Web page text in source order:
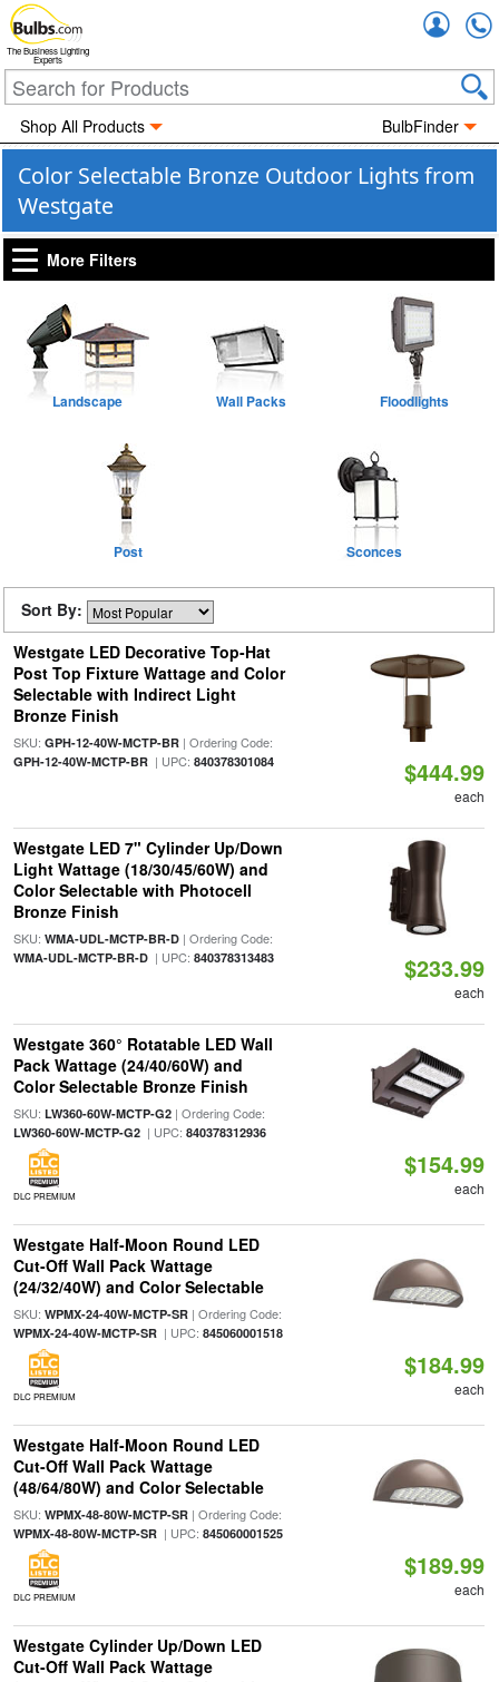
The Business Lighting
Experts
Shop All Products BulbFinder
Color Selectable Bronze Outdoor Lights from
Westgate
More Filters
Landscape Wall Packs Floodlights
Post Sconces
Sort By:
Westgate LED Decorative Top-Hat
Post Top Fixture Wattage and Color
Selectable with Indirect Light
Bronze Finish
SKU: GPH-12-40W-MCTP-BR| Ordering Code:
GPH-12-40W-MCTP-BR| UPC: 840378301084 $444.99
each
Westgate LED 7" Cylinder Up/Down
Light Wattage (18/30/45/60W) and
Color Selectable with Photocell
Bronze Finish
SKU: WMA-UDL-MCTP-BR-D| Ordering Code:
WMA-UDL-MCTP-BR-D| UPC: 840378313483 $233.99
each
Westgate 360° Rotatable LED Wall
Pack Wattage (24/40/60W) and
Color Selectable Bronze Finish
SKU: LW360-60W-MCTP-G2| Ordering Code:
LW360-60W-MCTP-G2| UPC: 840378312936
DLC PREMIUM
$154.99
each
Westgate Half-Moon Round LED
Cut-Off Wall Pack Wattage
(24/32/40W) and Color Selectable
SKU: WPMX-24-40W-MCTP-SR| Ordering Code:
WPMX-24-40W-MCTP-SR| UPC: 845060001518
DLC PREMIUM
$184.99
each
Westgate Half-Moon Round LED
Cut-Off Wall Pack Wattage
(48/64/80W) and Color Selectable
SKU: WPMX-48-80W-MCTP-SR| Ordering Code:
WPMX-48-80W-MCTP-SR| UPC: 845060001525
DLC PREMIUM
$189.99
each
Westgate Cylinder Up/Down LED
Cut-Off Wall Pack Wattage